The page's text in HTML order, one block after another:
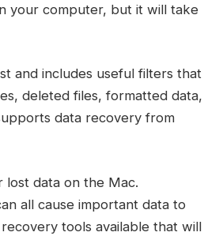
your computer, but it will take
and includes useful filters that
deleted files, formatted data,
data recovery from
lost data on the Mac.
all cause important data to
tools available that will